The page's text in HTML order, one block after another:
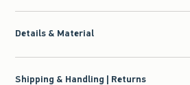
Details & Material
Shipping & Handling | Returns